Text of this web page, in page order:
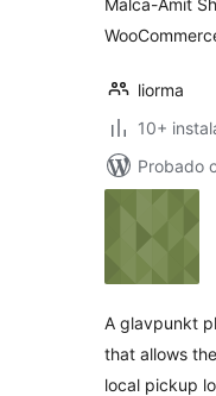
Malca-Amit
liorma
10+
Probado
A glavpunkt
that allows
local pickup